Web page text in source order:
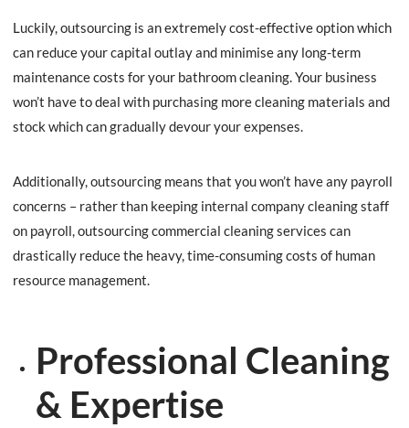
Luckily, outsourcing is an extremely cost-effective option which
can reduce your capital outlay and minimise any long-term
maintenance costs for your bathroom cleaning. Your business
won’t have to deal with purchasing more cleaning materials and
stock which can gradually devour your expenses.
Additionally, outsourcing means that you won’t have any payroll
concerns – rather than keeping internal company cleaning staff
on payroll, outsourcing commercial cleaning services can
drastically reduce the heavy, time-consuming costs of human
resource management.
Professional Cleaning
& Expertise